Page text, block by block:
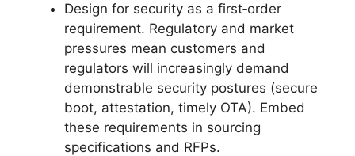
Design for security as a first‑order
requirement. Regulatory and market
pressures mean customers and
regulators will increasingly demand
demonstrable security postures (secure
boot, attestation, timely OTA). Embed
these requirements in sourcing
specifications and RFPs.